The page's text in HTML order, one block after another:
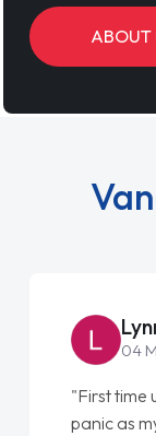
ABOUT
04
"First time
panic as